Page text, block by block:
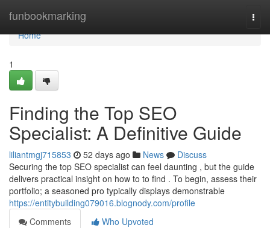
funbookmarking
Home
Home
1
Finding the Top SEO
Specialist: A Definitive Guide
liliantmgj715853 52 days ago News
Discuss
Securing the top SEO specialist can feel daunting , but the guide
delivers practical insight on how to to find . To begin, assess their
portfolio; a seasoned pro typically displays demonstrable
https://entitybuilding079016.blognody.com/profile
Comments
Who Upvoted